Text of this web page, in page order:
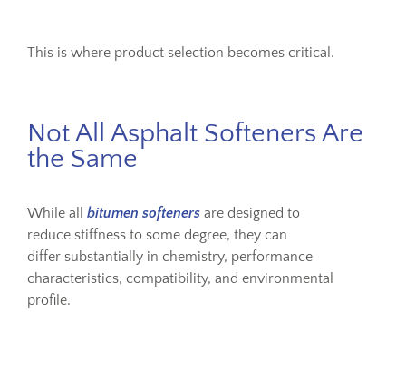
This is where product selection becomes critical.
Not All Asphalt Softeners Are
the Same
While all bitumen softenersare designed to
reduce stiffness to some degree, they can
differ substantially in chemistry, performance
characteristics, compatibility, and environmental
profile.